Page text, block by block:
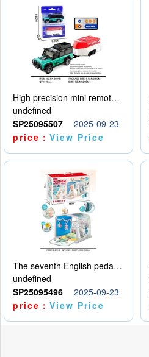
High precision mini remote control car with hanging
undefined
SP25095507
2025-09-23
price：View Price
The seventh English pedal qin
undefined
SP25095496
2025-09-23
price：View Price